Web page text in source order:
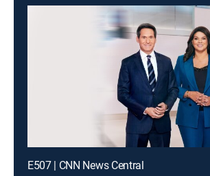
E507 | CNN News Central